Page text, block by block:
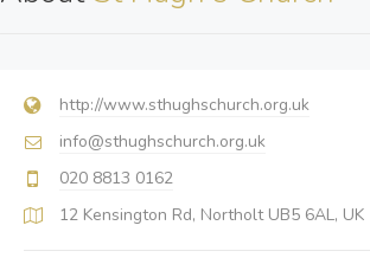
http://www.sthughschurch.org.uk
info@sthughschurch.org.uk
020 8813 0162
12 Kensington Rd, Northolt UB5 6AL, UK